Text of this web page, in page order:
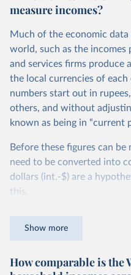
measure incomes?
Much of the economic
world, such as the incomes
and services firms produce
the local currencies of
numbers start out in
others, and without
known as being in “current
Before these figures can
need to be converted into
dollars (int.-$) are a
this.
same quantity and quality
dollars adjust for two
Show more
How comparable is the